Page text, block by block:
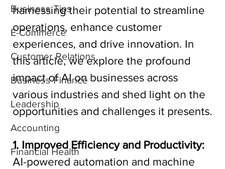
Business Tips
E-Commerce
Customer Relations
Business Finance
Leadership
Accounting
Financial Health
harnessing their potential to streamline
operations, enhance customer
experiences, and drive innovation. In
this article, we explore the profound
impact of AI on businesses across
various industries and shed light on the
opportunities and challenges it presents.
1. Improved Efficiency and Productivity:
AI-powered automation and machine